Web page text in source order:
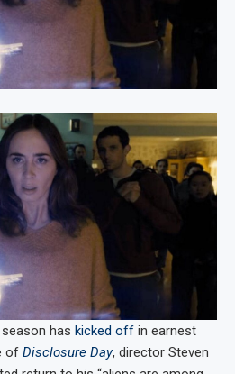
has kicked off in earnest
of Disclosure Day, director Steven